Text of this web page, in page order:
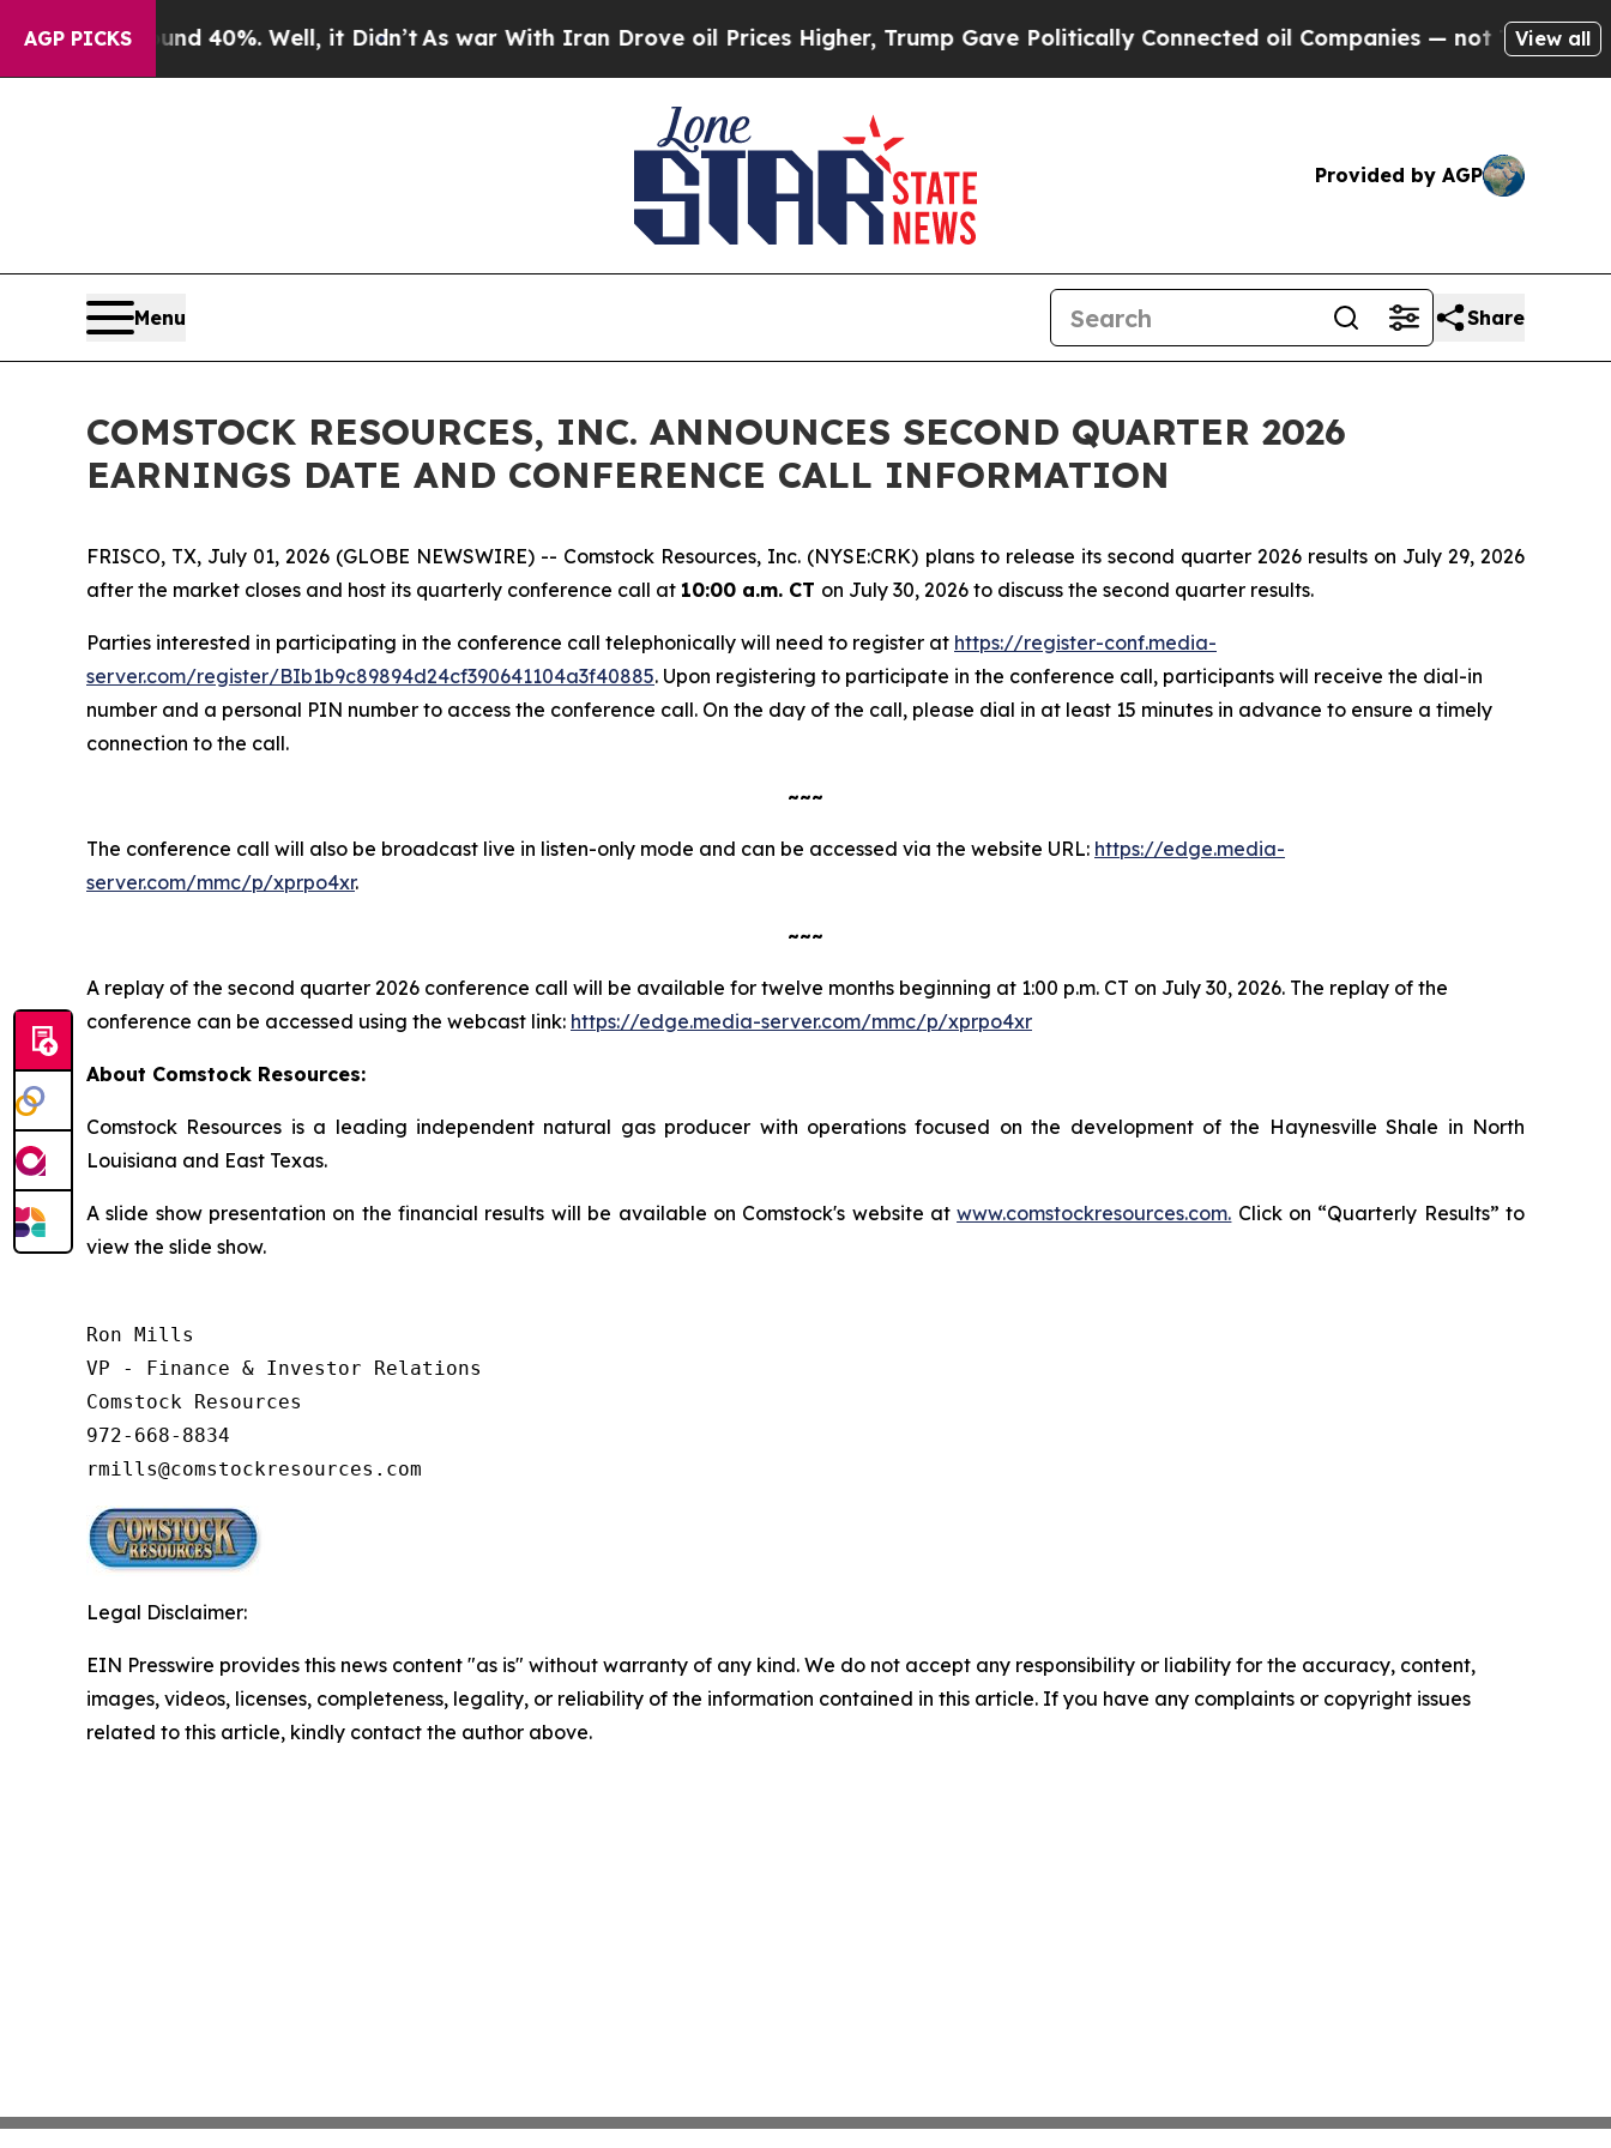
AGP PICKS
Around 40%. Well, it Didn’t As war With Iran Drove oil Prices Higher, Trump Gave Politically Connected oil Companies — not Taxpayers —
View all
Provided by AGP
Menu Share
COMSTOCK RESOURCES, INC. ANNOUNCES SECOND QUARTER 2026
EARNINGS DATE AND CONFERENCE CALL INFORMATION
FRISCO, TX, July 01, 2026 (GLOBE NEWSWIRE) -- Comstock Resources, Inc. (NYSE:CRK) plans to release its second quarter 2026 results on July 29, 2026
after the market closes and host its quarterly conference call at 10:00 a.m. CT on July 30, 2026 to discuss the second quarter results.
Parties interested in participating in the conference call telephonically will need to register at https://register-conf.media-
server.com/register/BIb1b9c89894d24cf390641104a3f40885. Upon registering to participate in the conference call, participants will receive the dial-in
number and a personal PIN number to access the conference call. On the day of the call, please dial in at least 15 minutes in advance to ensure a timely
connection to the call.
~~~
The conference call will also be broadcast live in listen-only mode and can be accessed via the website URL: https://edge.media-
server.com/mmc/p/xprpo4xr.
~~~
A replay of the second quarter 2026 conference call will be available for twelve months beginning at 1:00 p.m. CT on July 30, 2026. The replay of the
conference can be accessed using the webcast link: https://edge.media-server.com/mmc/p/xprpo4xr
About Comstock Resources:
Comstock Resources is a leading independent natural gas producer with operations focused on the development of the Haynesville Shale in North
Louisiana and East Texas.
A slide show presentation on the financial results will be available on Comstock's website atwww.comstockresources.com. Click on “Quarterly Results” to
view the slide show.
Ron Mills
VP - Finance & Investor Relations
Comstock Resources
972-668-8834
rmills@comstockresources.com
Legal Disclaimer:
EIN Presswire provides this news content "as is" without warranty of any kind. We do not accept any responsibility or liability for the accuracy, content,
images, videos, licenses, completeness, legality, or reliability of the information contained in this article. If you have any complaints or copyright issues
related to this article, kindly contact the author above.